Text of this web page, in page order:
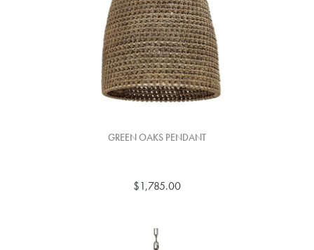
GREEN OAKS PENDANT
$1,785.00